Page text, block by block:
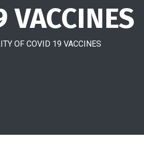
VACCINES
OF COVID 19 VACCINES